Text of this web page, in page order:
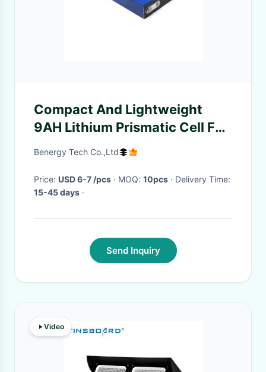
Compact And Lightweight
9AH Lithium Prismatic Cell For
Underground Mine Head Lights
Benergy Tech Co.,Ltd
Price: USD 6-7 /pcs · MOQ: 10pcs
· Delivery Time:
15-45 days ·
Send Inquiry
Video